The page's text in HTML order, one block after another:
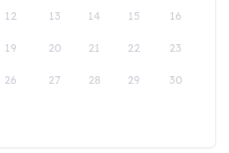
12 13 14 15 16
19 20 21 22 23
26 27 28 29 30